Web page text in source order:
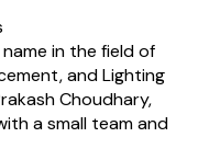
in the field of
and Lighting
Choudhary,
a small team and